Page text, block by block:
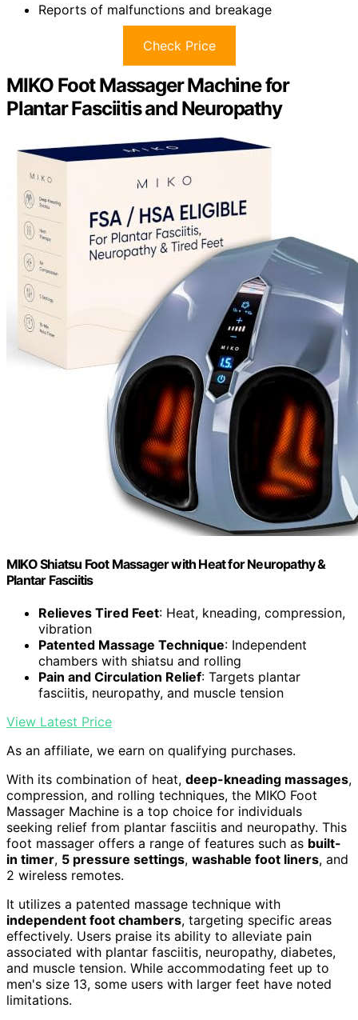
Reports of malfunctions and breakage
Check Price
MIKO Foot Massager Machine for
Plantar Fasciitis and Neuropathy
MIKO Shiatsu Foot Massager with Heat for Neuropathy &
Plantar Fasciitis
Relieves Tired Feet: Heat, kneading, compression,
vibration
Patented Massage Technique: Independent
chambers with shiatsu and rolling
Pain and Circulation Relief: Targets plantar
fasciitis, neuropathy, and muscle tension
View Latest Price
As an affiliate, we earn on qualifying purchases.
With its combination of heat, deep-kneading massages,
compression, and rolling techniques, the MIKO Foot
Massager Machine is a top choice for individuals
seeking relief from plantar fasciitis and neuropathy. This
foot massager offers a range of features such as built-
in timer, 5 pressure settings, washable foot liners, and
2 wireless remotes.
It utilizes a patented massage technique with
independent foot chambers, targeting specific areas
effectively. Users praise its ability to alleviate pain
associated with plantar fasciitis, neuropathy, diabetes,
and muscle tension. While accommodating feet up to
men's size 13, some users with larger feet have noted
limitations.